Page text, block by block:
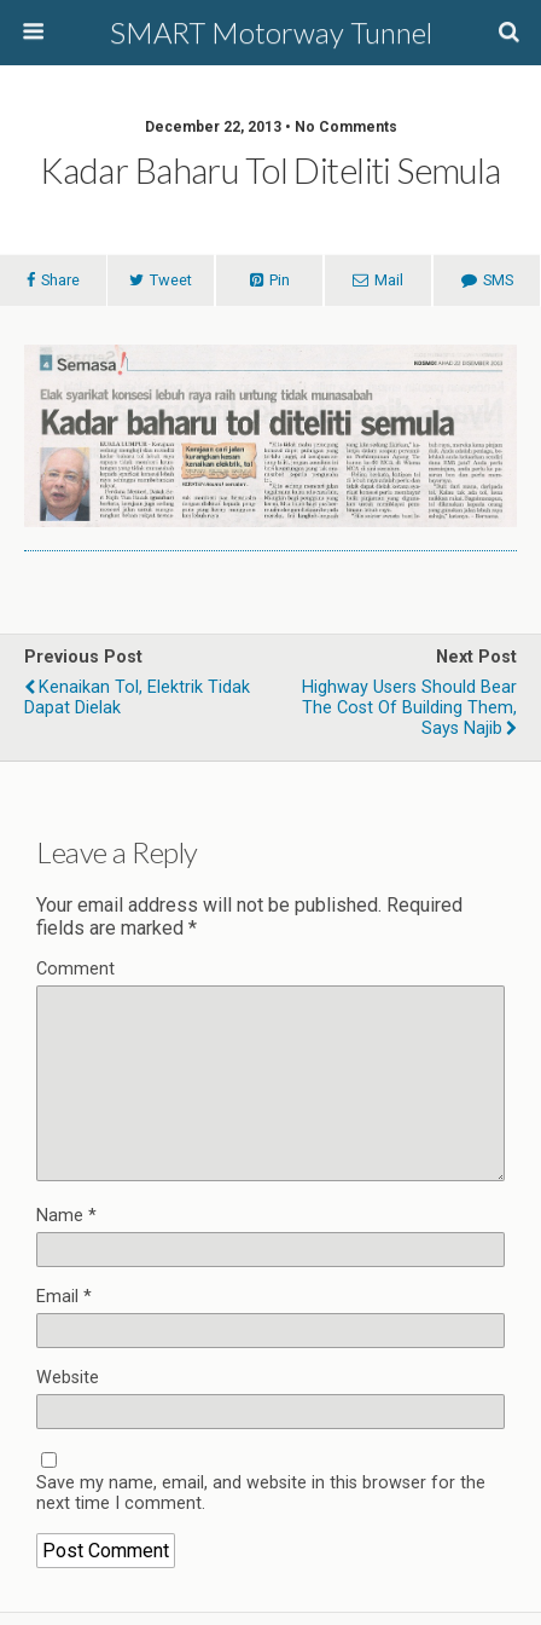
SMART Motorway Tunnel
December 22, 2013 • No Comments
Kadar Baharu Tol Diteliti Semula
Share Tweet Pin Mail SMS
Previous Post
Kenaikan Tol, Elektrik Tidak
Dapat Dielak
Next Post
Highway Users Should Bear
The Cost Of Building Them,
Says Najib
Leave a Reply
Your email address will not be published. Required
fields are marked *
Comment
Name *
Email *
Website
Save my name, email, and website in this browser for the
next time I comment.